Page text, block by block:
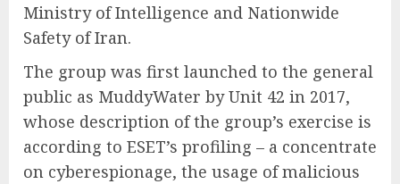
Ministry of Intelligence and Nationwide
Safety of Iran.
The group was first launched to the general
public as MuddyWater by Unit 42 in 2017,
whose description of the group’s exercise is
according to ESET’s profiling – a concentrate
on cyberespionage, the usage of malicious